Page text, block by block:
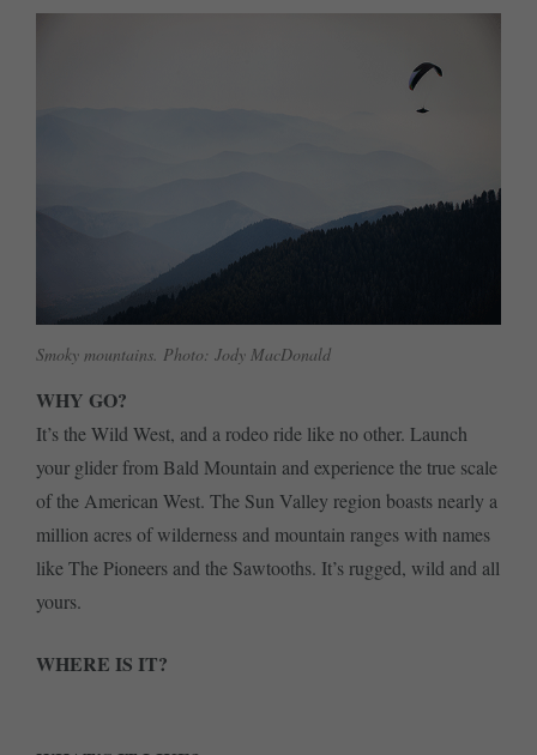
Smoky mountains. Photo: Jody MacDonald
WHY GO?
It’s the Wild West, and a rodeo ride like no other. Launch
your glider from Bald Mountain and experience the true scale
of the American West. The Sun Valley region boasts nearly a
million acres of wilderness and mountain ranges with names
like The Pioneers and the Sawtooths. It’s rugged, wild and all
yours.
WHERE IS IT?